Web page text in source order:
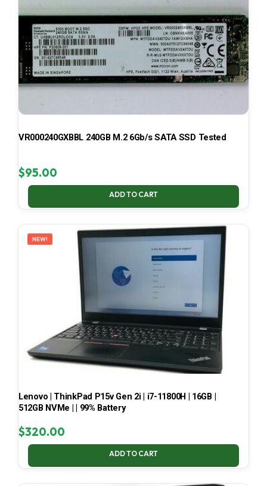
VR000240GXBBL 240GB M.2 6Gb/s SATA SSD Tested
$95.00
ADD TO CART
NEW!
Lenovo | ThinkPad P15v Gen 2i | i7-11800H | 16GB |
512GB NVMe | | 99% Battery
$320.00
ADD TO CART